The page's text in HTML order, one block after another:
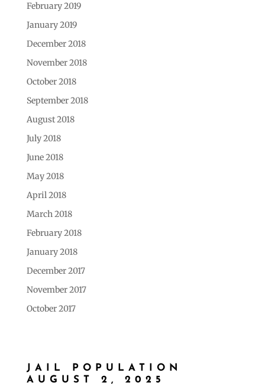
February 2019
January 2019
December 2018
November 2018
October 2018
September 2018
August 2018
July 2018
June 2018
May 2018
April 2018
March 2018
February 2018
January 2018
December 2017
November 2017
October 2017
JAIL POPULATION
AUGUST 2, 2025